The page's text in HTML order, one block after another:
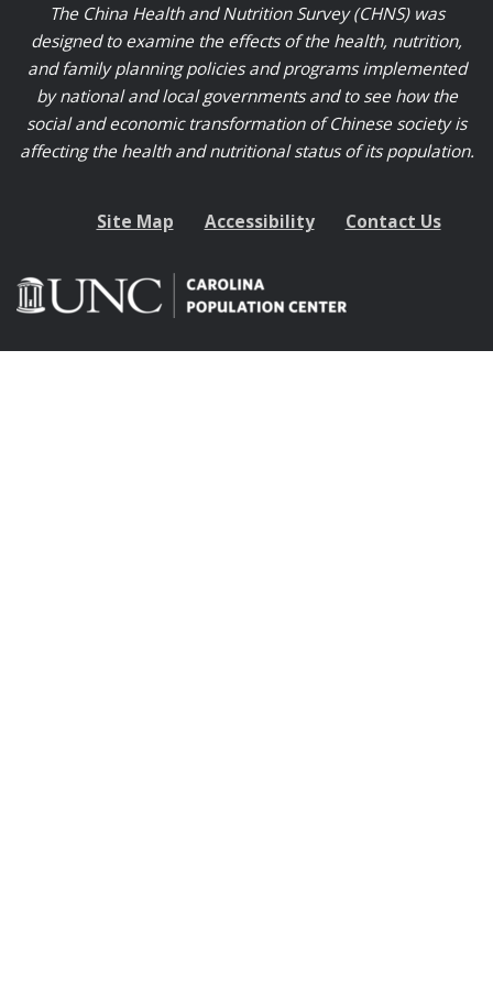
The China Health and Nutrition Survey (CHNS) was
designed to examine the effects of the health, nutrition,
and family planning policies and programs implemented
by national and local governments and to see how the
social and economic transformation of Chinese society is
affecting the health and nutritional status of its population.
Site Map Accessibility Contact Us